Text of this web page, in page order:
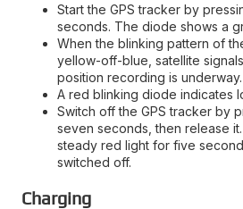
Start the GPS tracker by
seconds. The diode shows a
When the blinking pattern of
yellow-off-blue, satellite
position recording is underway.
A red blinking diode indicates
Switch off the GPS tracker by
seven seconds, then release
steady red light for five
switched off.
Charging